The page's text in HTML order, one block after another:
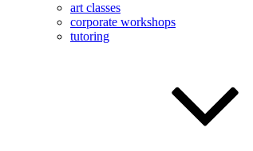
art classes
corporate workshops
tutoring